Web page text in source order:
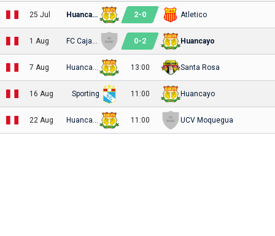
25 Jul Huancayo 2-0 Atletico
1 Aug 0-2 Huancayo
7 Aug 13:00 Santa Rosa
16 Aug Sporting 11:00 Huancayo
22 Aug 11:00 UCV Moquegua